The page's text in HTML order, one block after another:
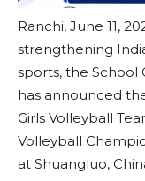
Ranchi, June 11,
strengthening
sports, the School
has announced
Girls Volleyball
Volleyball
at Shuangluo,